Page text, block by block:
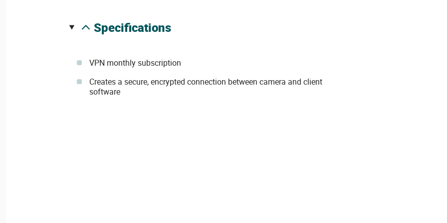
specifications
VPN monthly subscription
Creates a secure, encrypted connection between camera and client
software